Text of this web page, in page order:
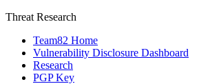
Threat Research
Team82 Home
Vulnerability Disclosure Dashboard
Research
PGP Key